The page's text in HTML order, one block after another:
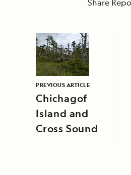
Share
PREVIOUS ARTICLE
Chichagof
Island and
Cross Sound